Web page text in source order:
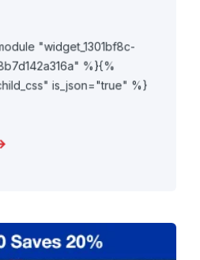
"widget_1301bf8c-
%}{%
is_json="true" %}